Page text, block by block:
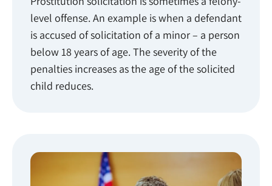
level offense. An example is when a defendant
is accused of solicitation of a minor – a person
below 18 years of age. The severity of the
penalties increases as the age of the solicited
child reduces.